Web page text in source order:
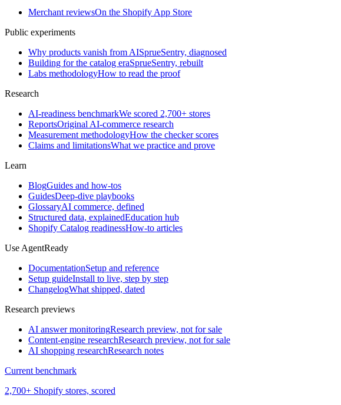
Merchant reviewsOn the Shopify App Store
Public experiments
Why products vanish from AISprueSentry, diagnosed
Building for the catalog eraSprueSentry, rebuilt
Labs methodologyHow to read the proof
Research
AI-readiness benchmarkWe scored 2,700+ stores
ReportsOriginal AI-commerce research
Measurement methodologyHow the checker scores
Claims and limitationsWhat we practice and prove
Learn
BlogGuides and how-tos
GuidesDeep-dive playbooks
GlossaryAI commerce, defined
Structured data, explainedEducation hub
Shopify Catalog readinessHow-to articles
Use AgentReady
DocumentationSetup and reference
Setup guideInstall to live, step by step
ChangelogWhat shipped, dated
Research previews
AI answer monitoringResearch preview, not for sale
Content-engine researchResearch preview, not for sale
AI shopping researchResearch notes
Current benchmark
2,700+ Shopify stores, scored